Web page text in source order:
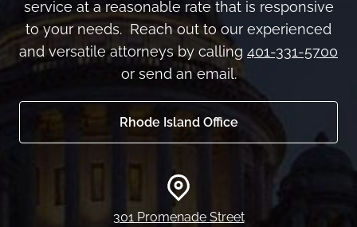
service at a reasonable rate that is responsive
to your needs. Reach out to our experienced
and versatile attorneys by calling 401-331-5700
or send an email.
Rhode Island Office
301 Promenade Street